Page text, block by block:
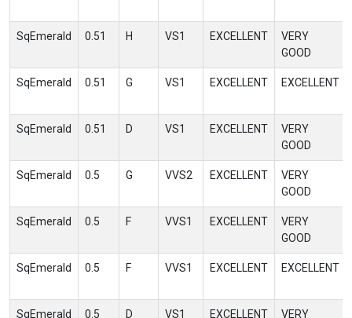
SqEmerald 0.51 H VS1 EXCELLENT
VERY
GOOD
SqEmerald 0.51 G VS1 EXCELLENT EXCELLENT
SqEmerald 0.51 D VS1 EXCELLENT
VERY
GOOD
SqEmerald 0.5 G VVS2 EXCELLENT
VERY
GOOD
SqEmerald 0.5 F VVS1 EXCELLENT
VERY
GOOD
SqEmerald 0.5 F VVS1 EXCELLENT EXCELLENT
SqEmerald 0.5 D VS1 EXCELLENT
VERY